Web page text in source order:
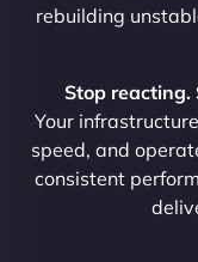
rebuilding
Stop reacting.
Your
speed, and
consistent